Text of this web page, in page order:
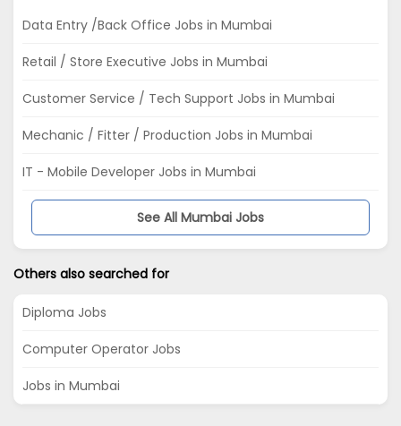
Data Entry /Back Office Jobs in Mumbai
Retail / Store Executive Jobs in Mumbai
Customer Service / Tech Support Jobs in Mumbai
Mechanic / Fitter / Production Jobs in Mumbai
IT - Mobile Developer Jobs in Mumbai
See All Mumbai Jobs
Others also searched for
Diploma Jobs
Computer Operator Jobs
Jobs in Mumbai